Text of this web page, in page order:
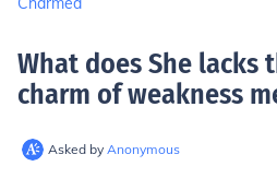
What does She lacks
charm of weakness
Asked by Anonymous